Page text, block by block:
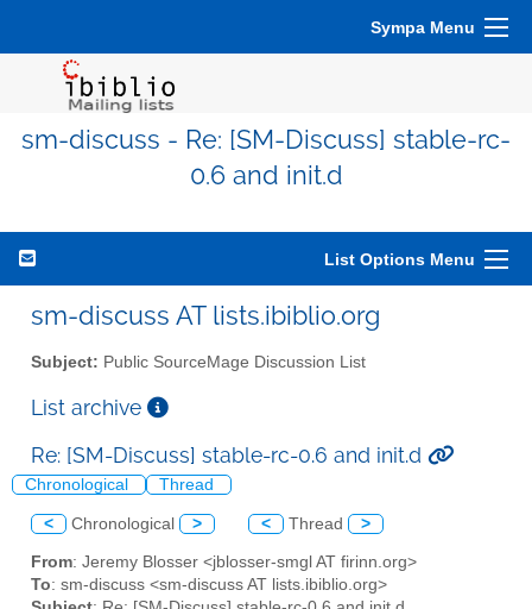
Sympa Menu
sm-discuss - Re: [SM-Discuss] stable-rc-
0.6 and init.d
List Options Menu
sm-discuss AT lists.ibiblio.org
Subject: Public SourceMage Discussion List
List archive
Re: [SM-Discuss] stable-rc-0.6 and init.d
Chronological Thread
< Chronological > < Thread >
From: Jeremy Blosser <jblosser-smgl AT firinn.org>
To: sm-discuss <sm-discuss AT lists.ibiblio.org>